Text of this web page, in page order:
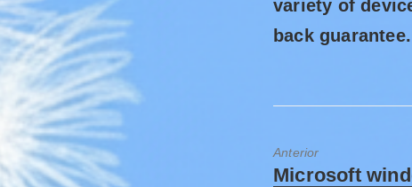
variety of
back
Anterior
Microsoft